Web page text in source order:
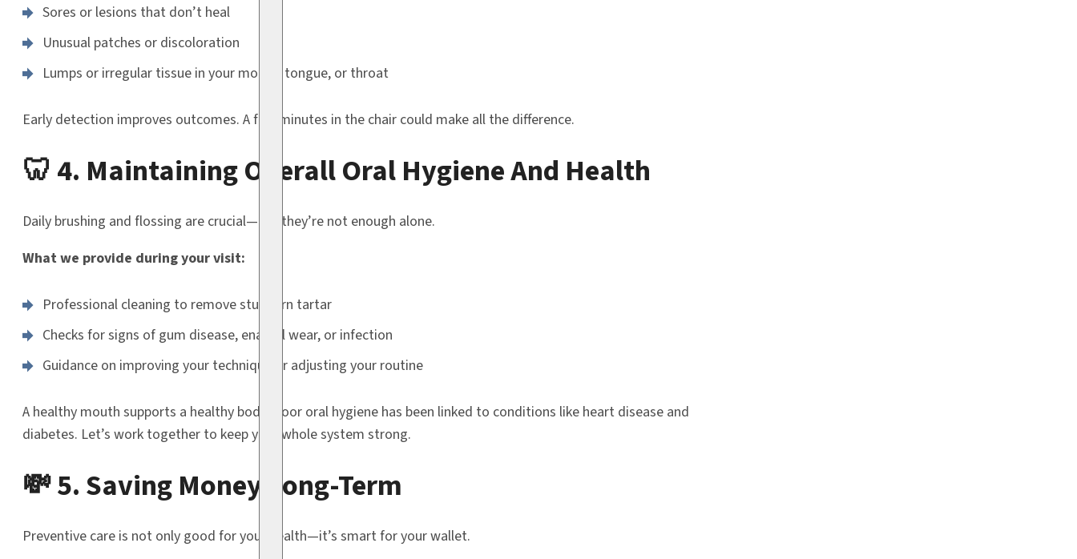
Sores or lesions that don’t heal
Unusual patches or discoloration
Lumps or irregular tissue in your mouth, tongue, or throat
Early detection improves outcomes. A few minutes in the chair could make all the difference.
🦷 4. Maintaining Overall Oral Hygiene And Health
Daily brushing and flossing are crucial—but they’re not enough alone.
What we provide during your visit:
Professional cleaning to remove stubborn tartar
Checks for signs of gum disease, enamel wear, or infection
Guidance on improving your technique or adjusting your routine
A healthy mouth supports a healthy body. Poor oral hygiene has been linked to conditions like heart disease and
diabetes. Let’s work together to keep your whole system strong.
💸 5. Saving Money Long-Term
Preventive care is not only good for your health—it’s smart for your wallet.